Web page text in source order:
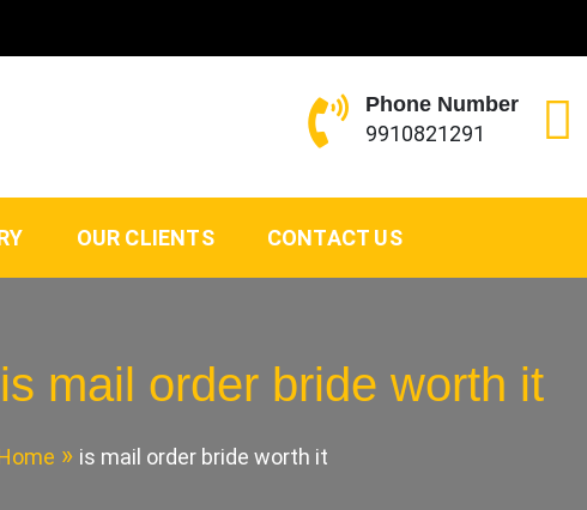
Phone Number
9910821291
OUR CLIENTS CONTACT US
is mail order bride worth it
is mail order bride worth it